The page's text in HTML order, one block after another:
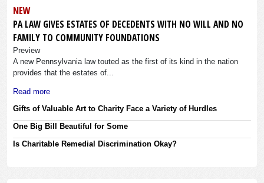
NEW
PA LAW GIVES ESTATES OF DECEDENTS WITH NO WILL AND NO
FAMILY TO COMMUNITY FOUNDATIONS
Preview
A new Pennsylvania law touted as the first of its kind in the nation
provides that the estates of...
Read more
Gifts of Valuable Art to Charity Face a Variety of Hurdles
One Big Bill Beautiful for Some
Is Charitable Remedial Discrimination Okay?